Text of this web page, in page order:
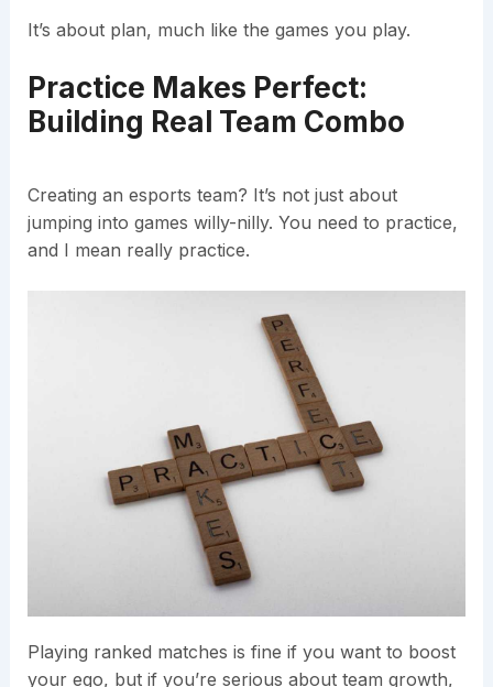
It’s about plan, much like the games you play.
Practice Makes Perfect:
Building Real Team Combo
Creating an esports team? It’s not just about
jumping into games willy-nilly. You need to practice,
and I mean really practice.
Playing ranked matches is fine if you want to boost
your ego, but if you’re serious about team growth,